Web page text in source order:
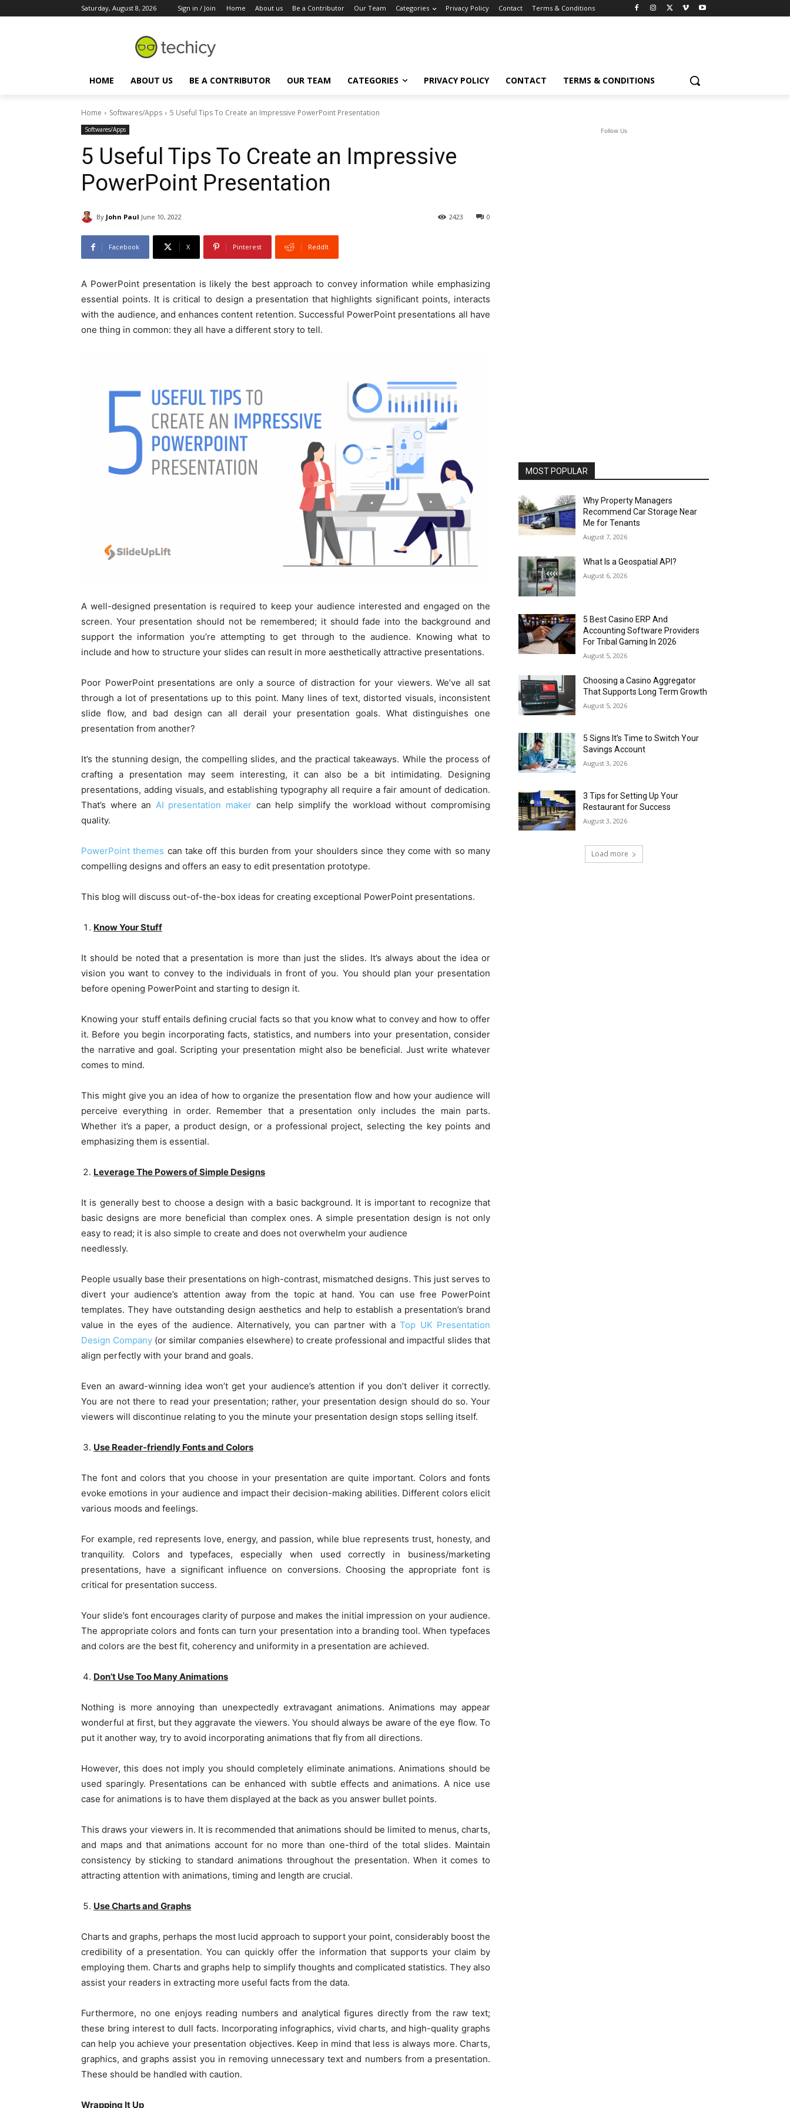
Saturday, August 8, 2026 Sign in / Join Home About us Be a Contributor Our Team Categories Privacy Policy Contact Terms & Conditions
HOME ABOUT US BE A CONTRIBUTOR OUR TEAM CATEGORIES PRIVACY POLICY CONTACT TERMS & CONDITIONS
Home Softwares/Apps 5 Useful Tips To Create an Impressive PowerPoint Presentation
Softwares/Apps
5 Useful Tips To Create an Impressive
PowerPoint Presentation
By John Paul June 10, 2022 0
2423
Facebook X Pinterest ReddIt
A PowerPoint presentation is likely the best approach to convey information while emphasizing
essential points. It is critical to design a presentation that highlights significant points, interacts
with the audience, and enhances content retention. Successful PowerPoint presentations all have
one thing in common: they all have a different story to tell.
A well-designed presentation is required to keep your audience interested and engaged on the
screen. Your presentation should not be remembered; it should fade into the background and
support the information you’re attempting to get through to the audience. Knowing what to
include and how to structure your slides can result in more aesthetically attractive presentations.
Poor PowerPoint presentations are only a source of distraction for your viewers. We’ve all sat
through a lot of presentations up to this point. Many lines of text, distorted visuals, inconsistent
slide flow, and bad design can all derail your presentation goals. What distinguishes one
presentation from another?
It’s the stunning design, the compelling slides, and the practical takeaways. While the process of
crafting a presentation may seem interesting, it can also be a bit intimidating. Designing
presentations, adding visuals, and establishing typography all require a fair amount of dedication.
That’s where an AI presentation makercan help simplify the workload without compromising
quality.
PowerPoint themes can take off this burden from your shoulders since they come with so many
compelling designs and offers an easy to edit presentation prototype.
This blog will discuss out-of-the-box ideas for creating exceptional PowerPoint presentations.
Know Your Stuff
It should be noted that a presentation is more than just the slides. It’s always about the idea or
vision you want to convey to the individuals in front of you. You should plan your presentation
before opening PowerPoint and starting to design it.
Knowing your stuff entails defining crucial facts so that you know what to convey and how to offer
it. Before you begin incorporating facts, statistics, and numbers into your presentation, consider
the narrative and goal. Scripting your presentation might also be beneficial. Just write whatever
comes to mind.
This might give you an idea of how to organize the presentation flow and how your audience will
perceive everything in order. Remember that a presentation only includes the main parts.
Whether it’s a paper, a product design, or a professional project, selecting the key points and
emphasizing them is essential.
Leverage The Powers of Simple Designs
It is generally best to choose a design with a basic background. It is important to recognize that
basic designs are more beneficial than complex ones. A simple presentation design is not only
easy to read; it is also simple to create and does not overwhelm your audience
needlessly.
People usually base their presentations on high-contrast, mismatched designs. This just serves to
divert your audience’s attention away from the topic at hand. You can use free PowerPoint
templates. They have outstanding design aesthetics and help to establish a presentation’s brand
value in the eyes of the audience. Alternatively, you can partner with aTop UK Presentation
Design Company (or similar companies elsewhere) to create professional and impactful slides that
align perfectly with your brand and goals.
Even an award-winning idea won’t get your audience’s attention if you don’t deliver it correctly.
You are not there to read your presentation; rather, your presentation design should do so. Your
viewers will discontinue relating to you the minute your presentation design stops selling itself.
Use Reader-friendly Fonts and Colors
The font and colors that you choose in your presentation are quite important. Colors and fonts
evoke emotions in your audience and impact their decision-making abilities. Different colors elicit
various moods and feelings.
For example, red represents love, energy, and passion, while blue represents trust, honesty, and
tranquility. Colors and typefaces, especially when used correctly in business/marketing
presentations, have a significant influence on conversions. Choosing the appropriate font is
critical for presentation success.
Your slide’s font encourages clarity of purpose and makes the initial impression on your audience.
The appropriate colors and fonts can turn your presentation into a branding tool. When typefaces
and colors are the best fit, coherency and uniformity in a presentation are achieved.
Don’t Use Too Many Animations
Nothing is more annoying than unexpectedly extravagant animations. Animations may appear
wonderful at first, but they aggravate the viewers. You should always be aware of the eye flow. To
put it another way, try to avoid incorporating animations that fly from all directions.
However, this does not imply you should completely eliminate animations. Animations should be
used sparingly. Presentations can be enhanced with subtle effects and animations. A nice use
case for animations is to have them displayed at the back as you answer bullet points.
This draws your viewers in. It is recommended that animations should be limited to menus, charts,
and maps and that animations account for no more than one-third of the total slides. Maintain
consistency by sticking to standard animations throughout the presentation. When it comes to
attracting attention with animations, timing and length are crucial.
Use Charts and Graphs
Charts and graphs, perhaps the most lucid approach to support your point, considerably boost the
credibility of a presentation. You can quickly offer the information that supports your claim by
employing them. Charts and graphs help to simplify thoughts and complicated statistics. They also
assist your readers in extracting more useful facts from the data.
Furthermore, no one enjoys reading numbers and analytical figures directly from the raw text;
these bring interest to dull facts. Incorporating infographics, vivid charts, and high-quality graphs
can help you achieve your presentation objectives. Keep in mind that less is always more. Charts,
graphics, and graphs assist you in removing unnecessary text and numbers from a presentation.
These should be handled with caution.
Wrapping It Up
Follow Us
MOST POPULAR
Why Property Managers
Recommend Car Storage Near
Me for Tenants
August 7, 2026
What Is a Geospatial API?
August 6, 2026
5 Best Casino ERP And
Accounting Software Providers
For Tribal Gaming In 2026
August 5, 2026
Choosing a Casino Aggregator
That Supports Long Term Growth
August 5, 2026
5 Signs It’s Time to Switch Your
Savings Account
August 3, 2026
3 Tips for Setting Up Your
Restaurant for Success
August 3, 2026
Load more